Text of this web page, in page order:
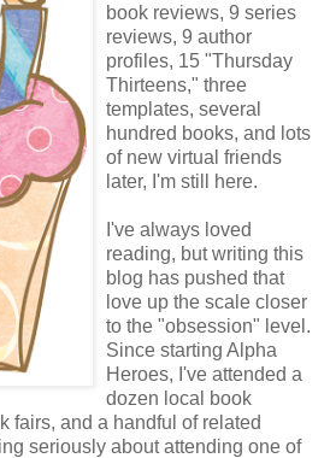
book reviews, 9 series
reviews, 9 author
profiles, 15 "Thursday
Thirteens," three
templates, several
hundred books, and lots
of new virtual friends
later, I'm still here.
I've always loved
reading, but writing this
blog has pushed that
love up the scale closer
to the "obsession" level.
Since starting Alpha
Heroes, I've attended a
dozen local book
fairs, and a handful of related
seriously about attending one of